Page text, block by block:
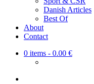
Danish Articles
Best Of
About
Contact
0 items - 0.00 €